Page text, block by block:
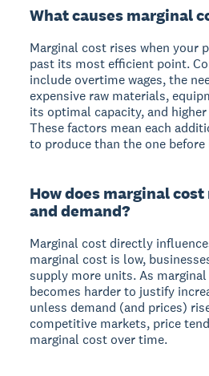
What causes marginal
Marginal cost rises when your
past its most efficient point.
include overtime wages, the
expensive raw materials,
its optimal capacity, and
These factors mean each
to produce than the one before
How does marginal
and demand?
Marginal cost directly
marginal cost is low,
supply more units. As
becomes harder to justify
unless demand (and prices)
competitive markets, price
marginal cost over time.